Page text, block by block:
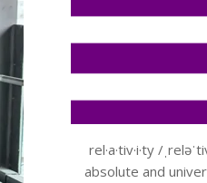
rel·a·tiv·i·ty /
absolute and